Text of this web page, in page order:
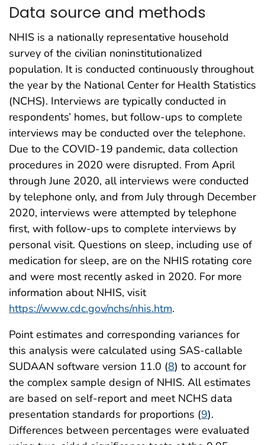
Data source and methods
NHIS is a nationally representative household
survey of the civilian noninstitutionalized
population. It is conducted continuously throughout
the year by the National Center for Health Statistics
(NCHS). Interviews are typically conducted in
respondents’ homes, but follow-ups to complete
interviews may be conducted over the telephone.
Due to the COVID-19 pandemic, data collection
procedures in 2020 were disrupted. From April
through June 2020, all interviews were conducted
by telephone only, and from July through December
2020, interviews were attempted by telephone
first, with follow-ups to complete interviews by
personal visit. Questions on sleep, including use of
medication for sleep, are on the NHIS rotating core
and were most recently asked in 2020. For more
information about NHIS, visit
https://www.cdc.gov/nchs/nhis.htm.
Point estimates and corresponding variances for
this analysis were calculated using SAS-callable
SUDAAN software version 11.0 (8) to account for
the complex sample design of NHIS. All estimates
are based on self-report and meet NCHS data
presentation standards for proportions (9).
Differences between percentages were evaluated